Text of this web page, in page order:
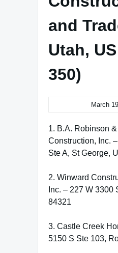
and
Utah,
350)
March
1. B.A. Robinson
Construction, Inc.
Ste A, St George,
2. Winward
Inc. – 227 W 3300
84321
3. Castle Creek
5150 S Ste 103,